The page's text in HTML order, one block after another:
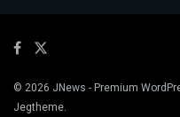
© 2026 JNews - Premium
Jegtheme.